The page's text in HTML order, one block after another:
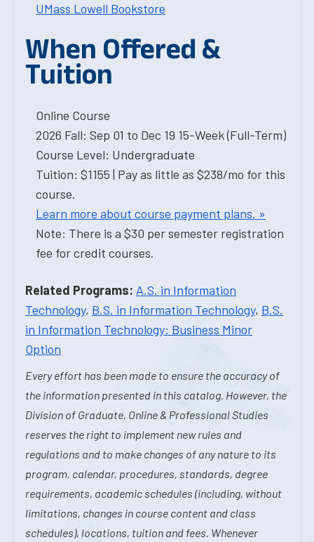
UMass Lowell Bookstore
When Offered &
Tuition
Online Course
2026 Fall: Sep 01 to Dec 19 15-Week (Full-Term)
Course Level: Undergraduate
Tuition: $1155 | Pay as little as $238/mo for this
course.
Learn more about course payment plans. »
Note: There is a $30 per semester registration
fee for credit courses.
Related Programs: A.S. in Information
Technology, B.S. in Information Technology, B.S.
in Information Technology: Business Minor
Option
Every effort has been made to ensure the accuracy of
the information presented in this catalog. However, the
Division of Graduate, Online & Professional Studies
reserves the right to implement new rules and
regulations and to make changes of any nature to its
program, calendar, procedures, standards, degree
requirements, academic schedules (including, without
limitations, changes in course content and class
schedules), locations, tuition and fees. Whenever